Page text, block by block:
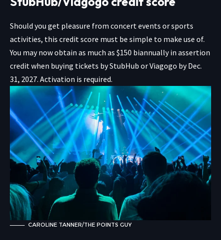
Should you get pleasure from concert events or sports
activities, this credit score must be simple to make use of.
You may now obtain as much as $150 biannually in assertion
credit when buying tickets byStubHub orViagogo by Dec.
31, 2027. Activation is required.
CAROLINE TANNER/THE POINTS GUY